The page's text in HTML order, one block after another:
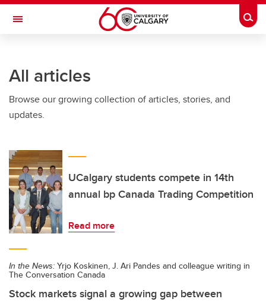
Skip to main content
Toggle Navigation
Current Students
Alumni & Donors
Faculty & Staff
About UCalgary
All articles
Browse our growing collection of articles, stories, and
updates.
UCalgary students compete in 14th
annual bp Canada Trading Competition
Read more
In the News: Yrjo Koskinen, J. Ari Pandes and colleague writing in
The Conversation Canada
Stock markets signal a growing gap between